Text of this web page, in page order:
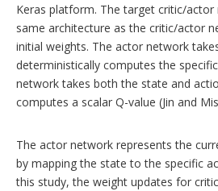
Keras platform. The target critic/actor
same architecture as the critic/actor
initial weights. The actor network
deterministically computes the
network takes both the state and
computes a scalar Q-value (Jin and
The actor network represents the
by mapping the state to the specific
this study, the weight updates for